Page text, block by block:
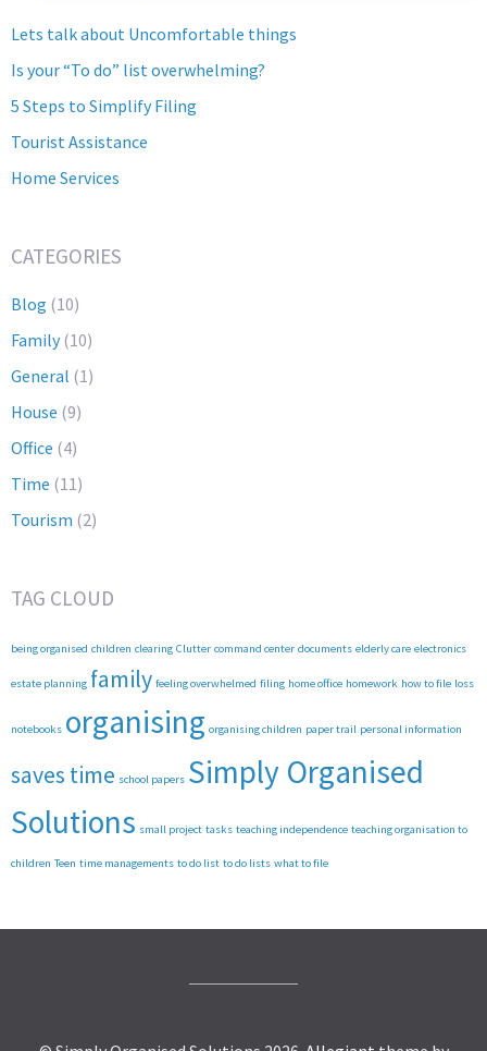
Lets talk about Uncomfortable things
Is your “To do” list overwhelming?
5 Steps to Simplify Filing
Tourist Assistance
Home Services
CATEGORIES
Blog (10)
Family(10)
General (1)
House (9)
Office (4)
Time (11)
Tourism (2)
TAG CLOUD
being organised children clearing Clutter command center documents elderly care electronics
estate planning family feeling overwhelmed filing home office homework how to file loss
notebooks organising organising children paper trail personal information
saves time school papers Simply Organised
Solutions small project tasks teaching independence teaching organisation to
children Teen time managements to do list to do lists what to file